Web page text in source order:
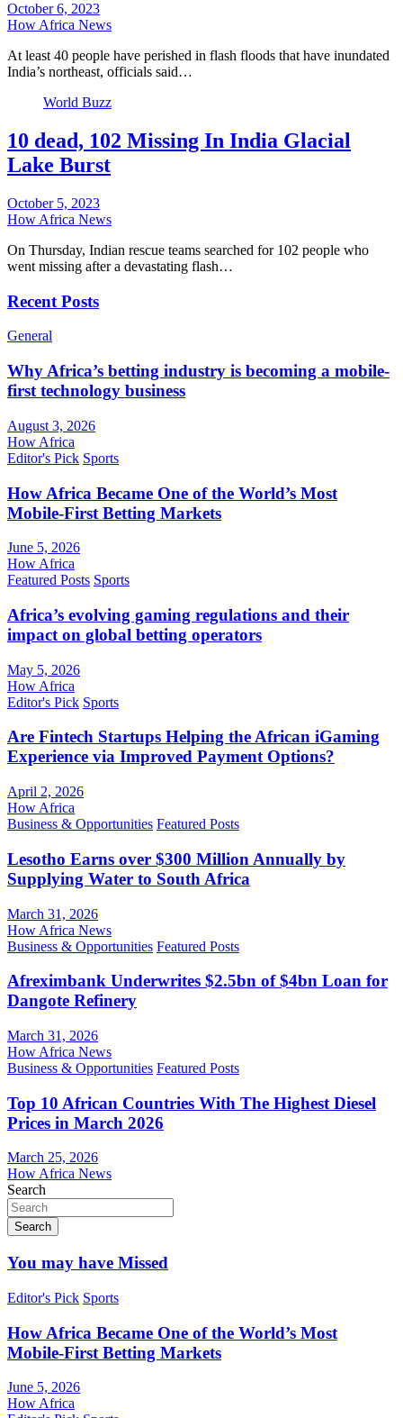
October 6, 2023
How Africa News
At least 40 people have perished in flash floods that have inundated
India’s northeast, officials said…
World Buzz
10 dead, 102 Missing In India Glacial
Lake Burst
October 5, 2023
How Africa News
On Thursday, Indian rescue teams searched for 102 people who
went missing after a devastating flash…
Recent Posts
General
Why Africa’s betting industry is becoming a mobile-
first technology business
August 3, 2026
How Africa
Editor's Pick Sports
How Africa Became One of the World’s Most
Mobile-First Betting Markets
June 5, 2026
How Africa
Featured Posts Sports
Africa’s evolving gaming regulations and their
impact on global betting operators
May 5, 2026
How Africa
Editor's Pick Sports
Are Fintech Startups Helping the African iGaming
Experience via Improved Payment Options?
April 2, 2026
How Africa
Business & Opportunities Featured Posts
Lesotho Earns over $300 Million Annually by
Supplying Water to South Africa
March 31, 2026
How Africa News
Business & Opportunities Featured Posts
Afreximbank Underwrites $2.5bn of $4bn Loan for
Dangote Refinery
March 31, 2026
How Africa News
Business & Opportunities Featured Posts
Top 10 African Countries With The Highest Diesel
Prices in March 2026
March 25, 2026
How Africa News
Search
Search
You may have Missed
Editor's Pick Sports
How Africa Became One of the World’s Most
Mobile-First Betting Markets
June 5, 2026
How Africa